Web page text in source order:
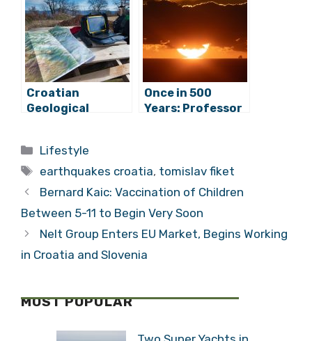
Konavle
Croatian
Geological
Caused By
Activation of
Fault Systems
Once in 500
Years: Professor
Categories
Lifestyle
Tags
earthquakes croatia, tomislav fiket
Bernard Kaic: Vaccination of Children
Between 5-11 to Begin Very Soon
Nelt Group Enters EU Market, Begins Working
in Croatia and Slovenia
MOST POPULAR